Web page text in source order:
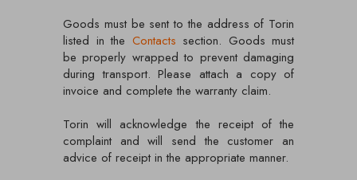
Goods must be sent to the address of Torin
listed in the Contacts section. Goods must
be properly wrapped to prevent damaging
during transport. Please attach a copy of
invoice and complete the warranty claim.
Torin will acknowledge the receipt of the
complaint and will send the customer an
advice of receipt in the appropriate manner.